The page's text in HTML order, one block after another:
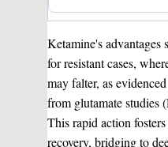
Ketamine's advantages
for resistant cases,
may falter, as
from glutamate studies
This rapid action
recovery, bridging to